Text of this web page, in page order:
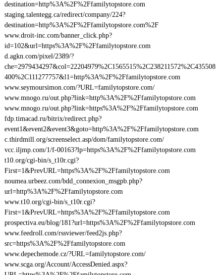
destination=http%3A%2F%2Ffamilytopstore.com
staging.talentegg.ca/redirect/company/224?
destination=http%3A%2F%2Ffamilytopstore.com%2F
www.droit-inc.com/banner_click.php?
id=102&url=https%3A%2F%2Ffamilytopstore.com
d.agkn.com/pixel/2389/?
che=2979434297&col=22204979%2C1565515%2C238211572%2C435508
400%2C111277757&l1=http%3A%2F%2Ffamilytopstore.com
www.seymoursimon.com/?URL=familytopstore.com/
www.mnogo.ru/out.php?link=http%3A%2F%2Ffamilytopstore.com
www.mnogo.ru/out.php?link=https%3A%2F%2Ffamilytopstore.com
fdp.timacad.ru/bitrix/redirect.php?
event1&event2&event3&goto=http%3A%2F%2Ffamilytopstore.com
c.thirdmill.org/screenselect.asp/dom/familytopstore.com/
vcc.iljmp.com/1/f-00163?lp=https%3A%2F%2Ffamilytopstore.com
t10.org/cgi-bin/s_t10r.cgi?
First=1&PrevURL=https%3A%2F%2Ffamilytopstore.com
noumea.urbeez.com/bdd_connexion_msgpb.php?
url=http%3A%2F%2Ffamilytopstore.com
www.t10.org/cgi-bin/s_t10r.cgi?
First=1&PrevURL=https%3A%2F%2Ffamilytopstore.com
prospectiva.eu/blog/181?url=https%3A%2F%2Ffamilytopstore.com
www.feedroll.com/rssviewer/feed2js.php?
src=https%3A%2F%2Ffamilytopstore.com
www.depechemode.cz/?URL=familytopstore.com/
www.scga.org/Account/AccessDenied.aspx?